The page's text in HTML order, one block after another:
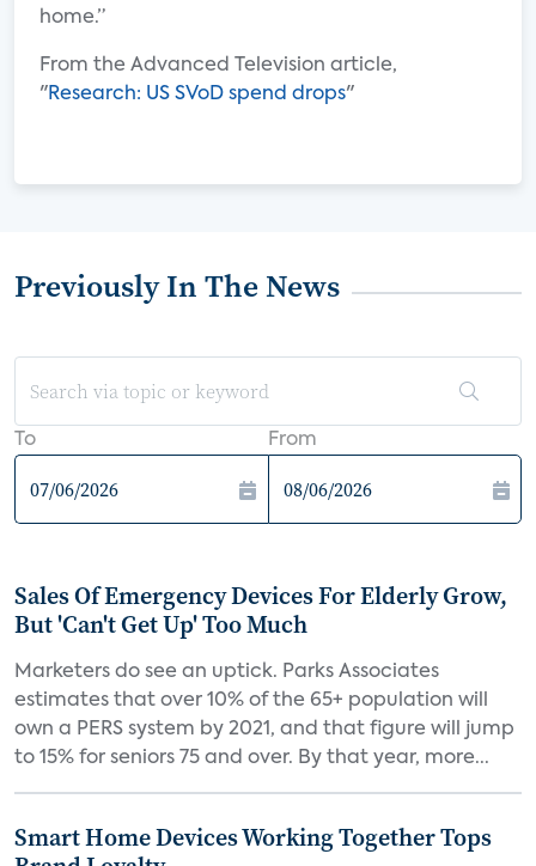
home.”
From the Advanced Television article,
"Research: US SVoD spend drops"
Previously In The News
To From
Sales Of Emergency Devices For Elderly Grow,
But 'Can't Get Up' Too Much
Marketers do see an uptick. Parks Associates
estimates that over 10% of the 65+ population will
own a PERS system by 2021, and that figure will jump
to 15% for seniors 75 and over. By that year, more...
Smart Home Devices Working Together Tops